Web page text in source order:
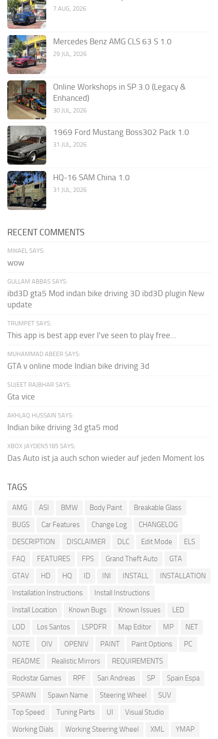
7 AUG, 2026
Mercedes Benz AMG CLS 63 S 1.0
29 JUL, 2026
Online Workshops in SP 3.0 (Legacy &
Enhanced)
30 JUL, 2026
1969 Ford Mustang Boss302 Pack 1.0
31 JUL, 2026
HQ-16 SAM China 1.0
31 JUL, 2026
RECENT COMMENTS
MIKAEL SAYS:
wow
GULLAM ABBAS SAYS:
ibd3D gta5 Mod indan bike driving 3D ibd3D plugin New
update
TRUMPET SAYS:
This app is best app ever I've seen to play free...
MUHAMMAD ABEER SAYS:
GTA v online mode Indian bike driving 3d
SUJEET RAJBHAR SAYS:
Gta vice
AKHLAQ HUSSAIN SAYS:
Indian bike driving 3d gta5 mod
XBOX JAYDEN5185 SAYS:
Das Auto ist ja auch schon wieder auf jeden Moment los
TAGS
AMG ASI BMW Body Paint
Breakable Glass
BUGS
Car Features Change Log
CHANGELOG
DESCRIPTION
DISCLAIMER DLC Edit Mode
ELS
FAQ
FEATURES FPS Grand Theft Auto
GTA
GTAV
HD HQ ID INI INSTALL
INSTALLATION
Installation Instructions
Install Instructions
Install Location
Known Bugs Known Issues
LED
LOD
Los Santos LSPDFR Map Editor MP
NET
NOTE
OIV OPENIV PAINT Paint Options
PC
README
Realistic Mirrors
REQUIREMENTS
Rockstar Games
RPF San Andreas SP
Spain Espa
SPAWN
Spawn Name Steering Wheel
SUV
Top Speed
Tuning Parts UI
Visual Studio
Working Dials
Working Steering Wheel XML YMAP